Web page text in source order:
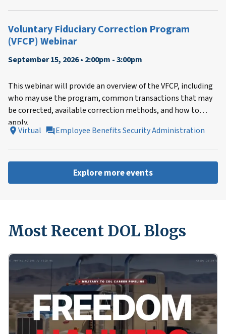
Voluntary Fiduciary Correction Program
(VFCP) Webinar
September 15, 2026 • 2:00pm - 3:00pm
This webinar will provide an overview of the VFCP, including
who may use the program, common transactions that may
be corrected, available correction methods, and how to
apply.
Virtual Employee Benefits Security Administration
Explore more events
Most Recent DOL Blogs